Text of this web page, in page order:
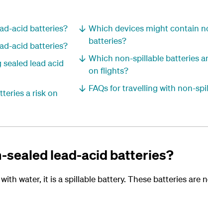
acid batteries?
acid batteries?
lead acid
a risk on
Which devices might contain
batteries?
Which non-spillable batteries
on flights?
FAQs for travelling with non-
sealed lead-acid batteries?
water, it is a spillable battery. These batteries are